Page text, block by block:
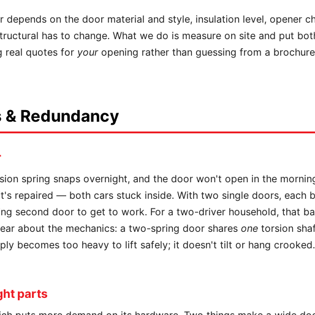
on the door material and style, insulation level, opener
has to change. What we do is measure on site and put
real quotes for youropening rather than guessing from a
Redundancy
spring snaps overnight, and the door won't open in the
repaired — both cars stuck inside. With two single doors, each
second door to get to work. For a two-driver household, that
about the mechanics: a two-spring door shares one torsion
becomes too heavy to lift safely; it doesn't tilt or hang
parts